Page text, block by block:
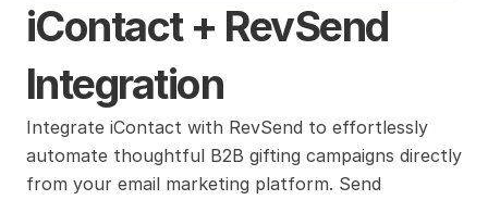
iContact + RevSend
Integration
Integrate iContact with RevSend to effortlessly
automate thoughtful B2B gifting campaigns directly
from your email marketing platform. Send